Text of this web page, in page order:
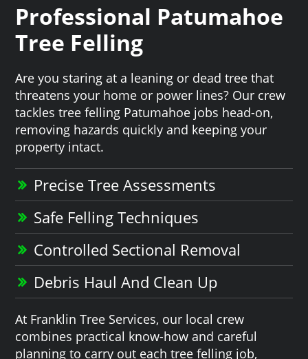
Professional Patumahoe
Tree Felling
Are you staring at a leaning or dead tree that
threatens your home or power lines? Our crew
tackles tree felling Patumahoe jobs head-on,
removing hazards quickly and keeping your
property intact.
Precise Tree Assessments
Safe Felling Techniques
Controlled Sectional Removal
Debris Haul And Clean Up
At Franklin Tree Services, our local crew
combines practical know-how and careful
planning to carry out each tree felling job,